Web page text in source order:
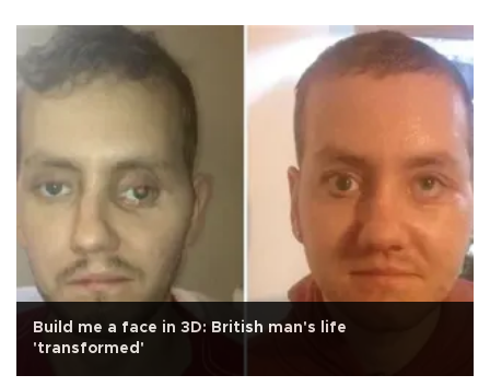
Build me a face in 3D: British man's life
'transformed'